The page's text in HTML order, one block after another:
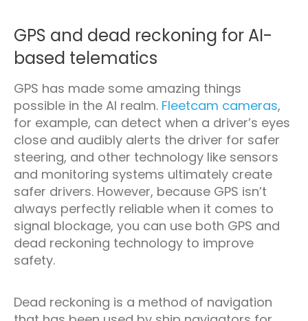
GPS and dead reckoning for AI-
based telematics
GPS has made some amazing things
possible in the AI realm. Fleetcam cameras,
for example, can detect when a driver’s eyes
close and audibly alerts the driver for safer
steering, and other technology like sensors
and monitoring systems ultimately create
safer drivers. However, because GPS isn’t
always perfectly reliable when it comes to
signal blockage, you can use both GPS and
dead reckoning technology to improve
safety.
Dead reckoning is a method of navigation